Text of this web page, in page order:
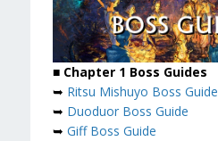
■ Chapter 1 Boss Guides
➥ Ritsu Mishuyo Boss Guide
➥ Duoduor Boss Guide
➥ Giff Boss Guide